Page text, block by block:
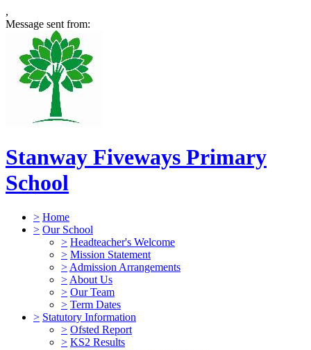
,
Message sent from:
Stanway Fiveways Primary
School
> Home
> Our School
> Headteacher's Welcome
> Mission Statement
> Admission Arrangements
> About Us
> Our Team
> Term Dates
> Statutory Information
> Ofsted Report
> KS2 Results